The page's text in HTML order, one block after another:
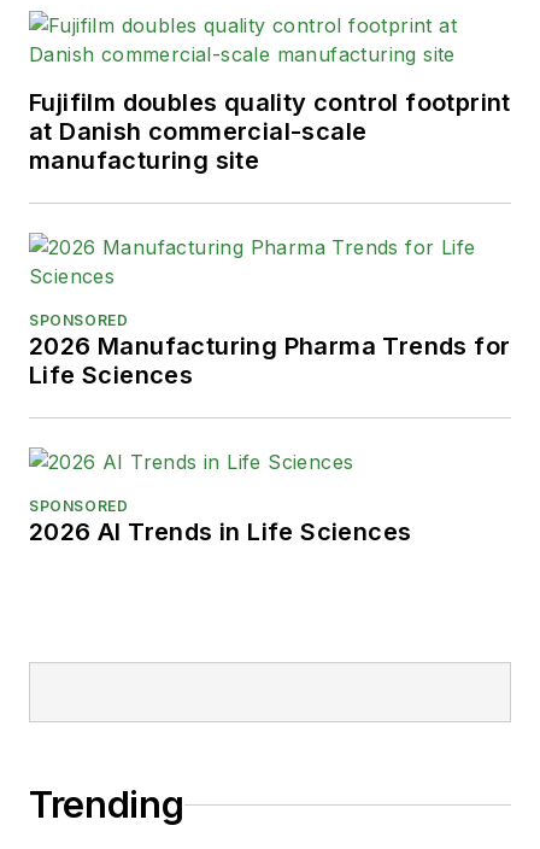
Fujifilm doubles quality control footprint
at Danish commercial-scale
manufacturing site
SPONSORED
2026 Manufacturing Pharma Trends for
Life Sciences
SPONSORED
2026 AI Trends in Life Sciences
Trending